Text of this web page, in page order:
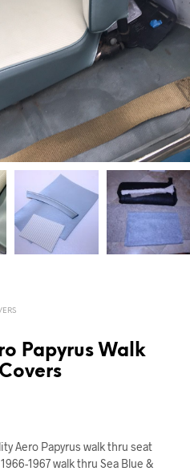
Papyrus Walk
Aero Papyrus walk thru seat
1967 walk thru Sea Blue &